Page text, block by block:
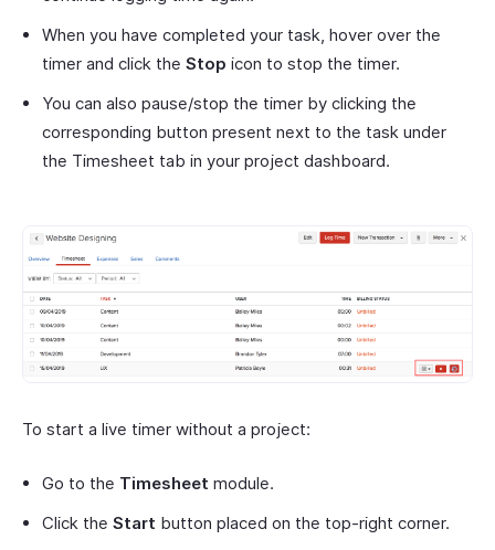
When you have completed your task, hover over the
timer and click the Stop icon to stop the timer.
You can also pause/stop the timer by clicking the
corresponding button present next to the task under
the Timesheet tab in your project dashboard.
To start a live timer without a project:
Go to the Timesheet module.
Click the Start button placed on the top-right corner.